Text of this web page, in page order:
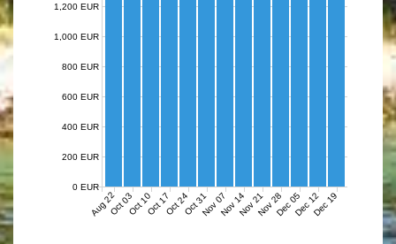
Aug 22Oct 03Oct 10Oct 17Oct 24Oct 31Nov 07Nov 14Nov 21Nov 28Dec 05Dec 12Dec 19
0 EUR
200 EUR
400 EUR
600 EUR
800 EUR
1,000 EUR
1,200 EUR